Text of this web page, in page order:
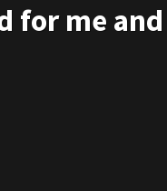
for me